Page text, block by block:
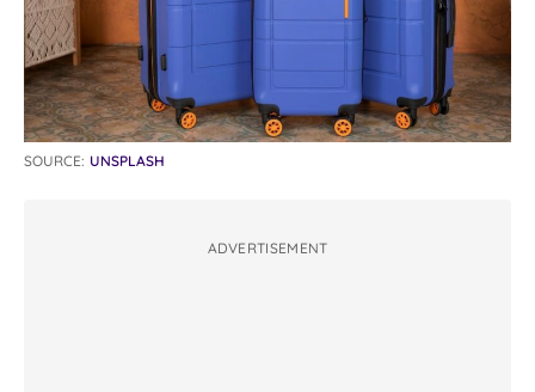
SOURCE: UNSPLASH
ADVERTISEMENT